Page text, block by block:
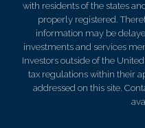
with residents of the states
properly registered.
information may be
investments and services
Investors outside of the
tax regulations within their
addressed on this site.